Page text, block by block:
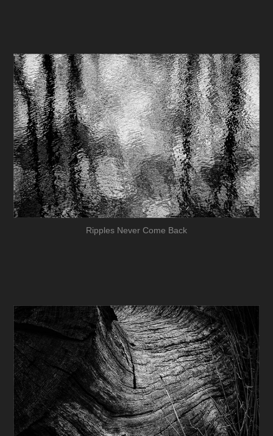
Ripples Never Come Back